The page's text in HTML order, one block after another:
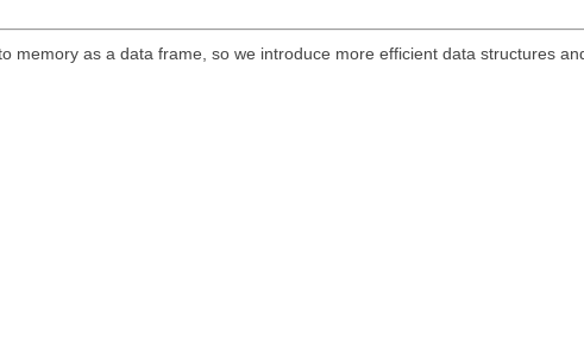
memory as a data frame, so we introduce more efficient data structures